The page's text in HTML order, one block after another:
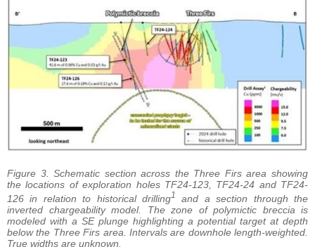
Figure 3. Schematic section across the Three Firs area showing
the locations of exploration holes TF24-123, TF24-24 and TF24-
126 in relation to historical drilling1
and a section through the
inverted chargeability model. The zone of polymictic breccia is
modeled with a SE plunge highlighting a potential target at depth
below the Three Firs area. Intervals are downhole length-weighted.
True widths are unknown.